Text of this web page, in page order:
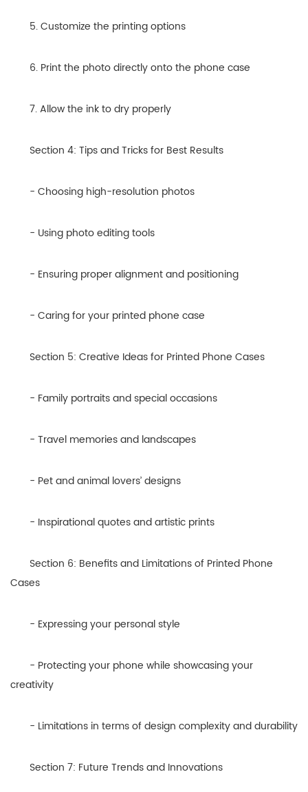
5. Customize the printing options
6. Print the photo directly onto the phone case
7. Allow the ink to dry properly
Section 4: Tips and Tricks for Best Results
- Choosing high-resolution photos
- Using photo editing tools
- Ensuring proper alignment and positioning
- Caring for your printed phone case
Section 5: Creative Ideas for Printed Phone Cases
- Family portraits and special occasions
- Travel memories and landscapes
- Pet and animal lovers’ designs
- Inspirational quotes and artistic prints
Section 6: Benefits and Limitations of Printed Phone
Cases
- Expressing your personal style
- Protecting your phone while showcasing your
creativity
- Limitations in terms of design complexity and durability
Section 7: Future Trends and Innovations